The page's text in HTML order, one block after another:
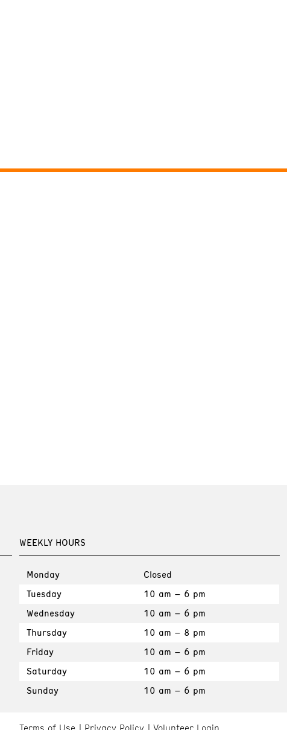
WEEKLY HOURS
Monday
Closed
Tuesday
10 am – 6 pm
Wednesday
10 am – 6 pm
Thursday
10 am – 8 pm
Friday
10 am – 6 pm
Saturday
10 am – 6 pm
Sunday
10 am – 6 pm